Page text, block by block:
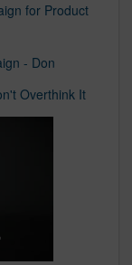
for Product
Overthink It